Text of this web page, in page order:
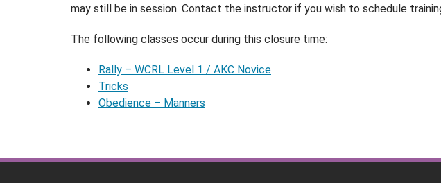
may still be in session. Contact the instructor if you wish to schedule
The following classes occur during this closure time:
Rally – WCRL Level 1 / AKC Novice
Tricks
Obedience – Manners